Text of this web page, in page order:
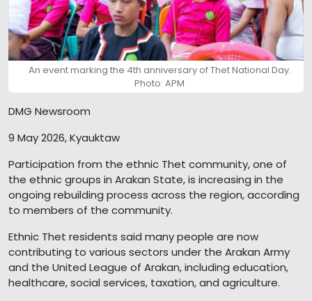
An event marking the 4th anniversary of Thet National Day.
Photo: APM
DMG Newsroom
9 May 2026, Kyauktaw
Participation from the ethnic Thet community, one of
the ethnic groups in Arakan State, is increasing in the
ongoing rebuilding process across the region, according
to members of the community.
Ethnic Thet residents said many people are now
contributing to various sectors under the Arakan Army
and the United League of Arakan, including education,
healthcare, social services, taxation, and agriculture.